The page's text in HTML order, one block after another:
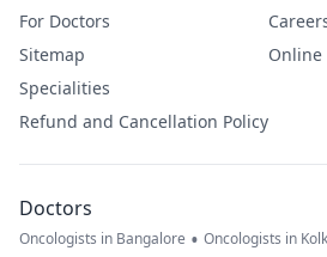
For Doctors
Sitemap
Specialities
Refund and Cancellation Policy
Online
Doctors
Oncologists in Bangalore • Oncologists in